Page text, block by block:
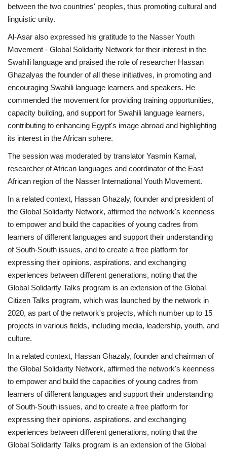
between the two countries' peoples, thus promoting cultural and
linguistic unity.
Al-Asar also expressed his gratitude to the Nasser Youth
Movement - Global Solidarity Network for their interest in the
Swahili language and praised the role of researcher Hassan
Ghazalyas the founder of all these initiatives, in promoting and
encouraging Swahili language learners and speakers. He
commended the movement for providing training opportunities,
capacity building, and support for Swahili language learners,
contributing to enhancing Egypt's image abroad and highlighting
its interest in the African sphere.
The session was moderated by translator Yasmin Kamal,
researcher of African languages and coordinator of the East
African region of the Nasser International Youth Movement.
In a related context, Hassan Ghazaly, founder and president of
the Global Solidarity Network, affirmed the network's keenness
to empower and build the capacities of young cadres from
learners of different languages and support their understanding
of South-South issues, and to create a free platform for
expressing their opinions, aspirations, and exchanging
experiences between different generations, noting that the
Global Solidarity Talks program is an extension of the Global
Citizen Talks program, which was launched by the network in
2020, as part of the network's projects, which number up to 15
projects in various fields, including media, leadership, youth, and
culture.
In a related context, Hassan Ghazaly, founder and chairman of
the Global Solidarity Network, affirmed the network's keenness
to empower and build the capacities of young cadres from
learners of different languages and support their understanding
of South-South issues, and to create a free platform for
expressing their opinions, aspirations, and exchanging
experiences between different generations, noting that the
Global Solidarity Talks program is an extension of the Global